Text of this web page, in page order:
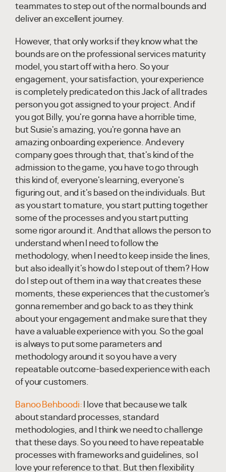
teammates to step out of the normal bounds and
deliver an excellent journey.
However, that only works if they know what the
bounds are on the professional services maturity
model, you start off with a hero. So your
engagement, your satisfaction, your experience
is completely predicated on this Jack of all trades
person you got assigned to your project. And if
you got Billy, you're gonna have a horrible time,
but Susie's amazing, you're gonna have an
amazing onboarding experience. And every
company goes through that, that's kind of the
admission to the game, you have to go through
this kind of, everyone's learning, everyone's
figuring out, and it's based on the individuals. But
as you start to mature, you start putting together
some of the processes and you start putting
some rigor around it. And that allows the person to
understand when I need to follow the
methodology, when I need to keep inside the lines,
but also ideally it's how do I step out of them? How
do I step out of them in a way that creates these
moments, these experiences that the customer's
gonna remember and go back to as they think
about your engagement and make sure that they
have a valuable experience with you. So the goal
is always to put some parameters and
methodology around it so you have a very
repeatable outcome-based experience with each
of your customers.
Banoo Behboodi: I love that because we talk
about standard processes, standard
methodologies, and I think we need to challenge
that these days. So you need to have repeatable
processes with frameworks and guidelines, so I
love your reference to that. But then flexibility